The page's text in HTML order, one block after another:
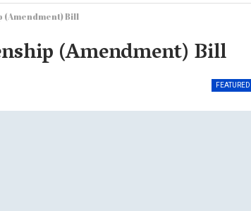
(Amendment) Bill
(Amendment) Bill
FEATURED